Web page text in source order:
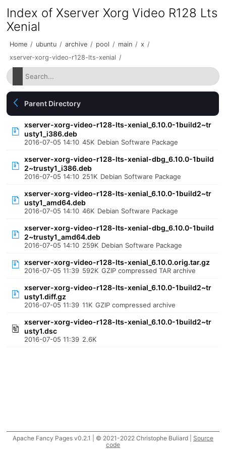
Index of Xserver Xorg Video R128 Lts
Xenial
Home / ubuntu / archive / pool / main / x /
xserver-xorg-video-r128-lts-xenial /
Parent Directory
xserver-xorg-video-r128-lts-xenial_6.10.0-1build2~tr
usty1_i386.deb
2016-07-05 14:10 45K Debian Software Package
xserver-xorg-video-r128-lts-xenial-dbg_6.10.0-1build
2~trusty1_i386.deb
2016-07-05 14:10 251K Debian Software Package
xserver-xorg-video-r128-lts-xenial_6.10.0-1build2~tr
usty1_amd64.deb
2016-07-05 14:10 46K Debian Software Package
xserver-xorg-video-r128-lts-xenial-dbg_6.10.0-1build
2~trusty1_amd64.deb
2016-07-05 14:10 259K Debian Software Package
xserver-xorg-video-r128-lts-xenial_6.10.0.orig.tar.gz
2016-07-05 11:39 592K GZIP compressed TAR archive
xserver-xorg-video-r128-lts-xenial_6.10.0-1build2~tr
usty1.diff.gz
2016-07-05 11:39 11K GZIP compressed archive
xserver-xorg-video-r128-lts-xenial_6.10.0-1build2~tr
usty1.dsc
2016-07-05 11:39 2.6K
Apache Fancy Pages v0.2.1 | © 2021-2022 Christophe Buliard | Source
code